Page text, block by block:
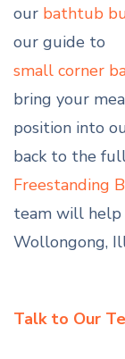
our bathtub
our guide to
small corner
bring your
position into
back to the
Freestanding
team will
Wollongong,
Talk to Our